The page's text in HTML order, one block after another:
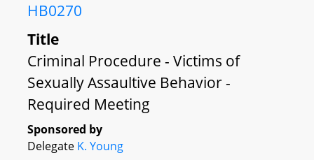
HB0270
Title
Criminal Procedure - Victims of
Sexually Assaultive Behavior -
Required Meeting
Sponsored by
Delegate K. Young